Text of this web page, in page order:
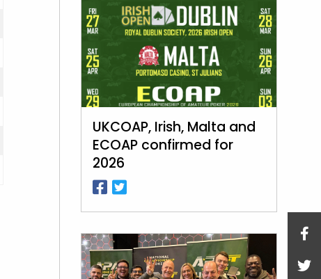
UKCOAP, Irish, Malta and
ECOAP confirmed for
2026